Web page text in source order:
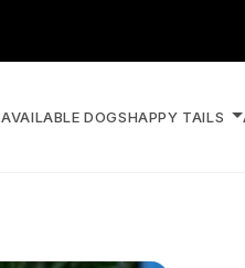
AVAILABLE DOGSHAPPY TAILS